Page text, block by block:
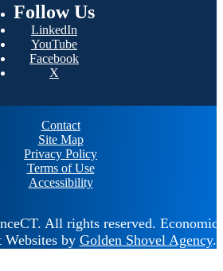
Follow Us
LinkedIn
YouTube
Facebook
X
Contact
Site Map
Privacy Policy
Terms of Use
Accessibility
All rights reserved. Economic
Websites by Golden Shovel Agency.